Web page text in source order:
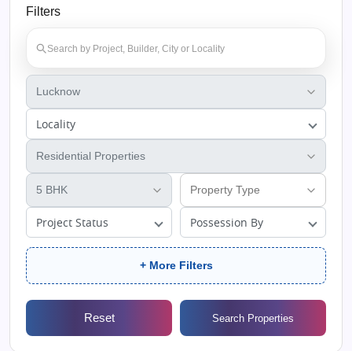
Filters
Locality
Project Status Possession By
+ More Filters
Reset Search Properties